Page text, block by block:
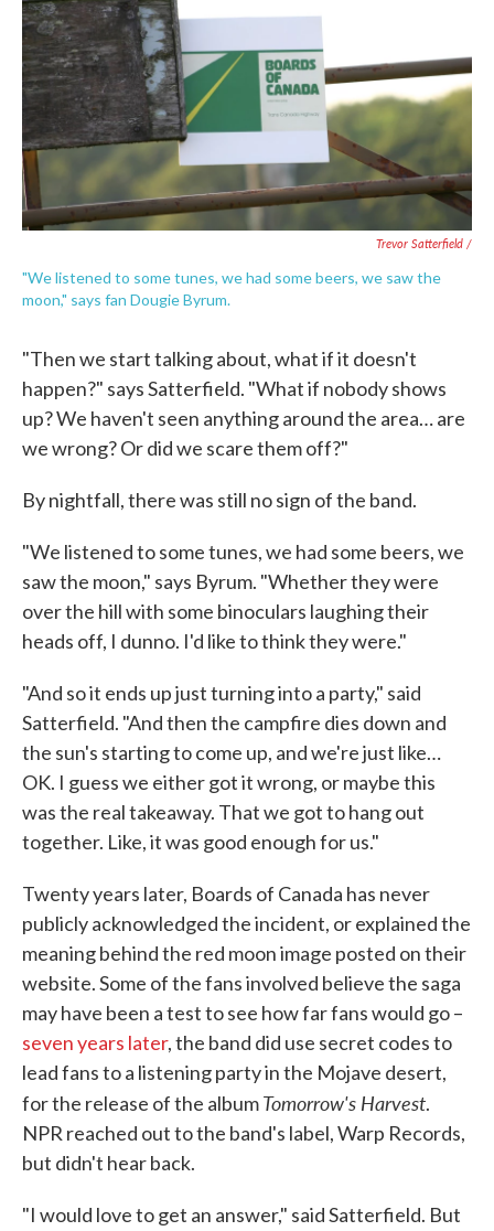
Trevor Satterfield /
"We listened to some tunes, we had some beers, we saw the
moon," says fan Dougie Byrum.
"Then we start talking about, what if it doesn't
happen?" says Satterfield. "What if nobody shows
up? We haven't seen anything around the area… are
we wrong? Or did we scare them off?"
By nightfall, there was still no sign of the band.
"We listened to some tunes, we had some beers, we
saw the moon," says Byrum. "Whether they were
over the hill with some binoculars laughing their
heads off, I dunno. I'd like to think they were."
"And so it ends up just turning into a party," said
Satterfield. "And then the campfire dies down and
the sun's starting to come up, and we're just like…
OK. I guess we either got it wrong, or maybe this
was the real takeaway. That we got to hang out
together. Like, it was good enough for us."
Twenty years later, Boards of Canada has never
publicly acknowledged the incident, or explained the
meaning behind the red moon image posted on their
website. Some of the fans involved believe the saga
may have been a test to see how far fans would go –
seven years later, the band did use secret codes to
lead fans to a listening party in the Mojave desert,
for the release of the albumTomorrow's Harvest.
NPR reached out to the band's label, Warp Records,
but didn't hear back.
"I would love to get an answer," said Satterfield. But